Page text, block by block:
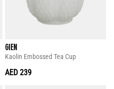
GIEN
Kaolin Embossed Tea Cup
AED 239